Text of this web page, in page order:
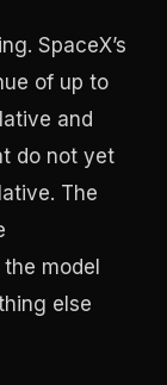
SpaceX’s
of up to
and
do not yet
The
model
else